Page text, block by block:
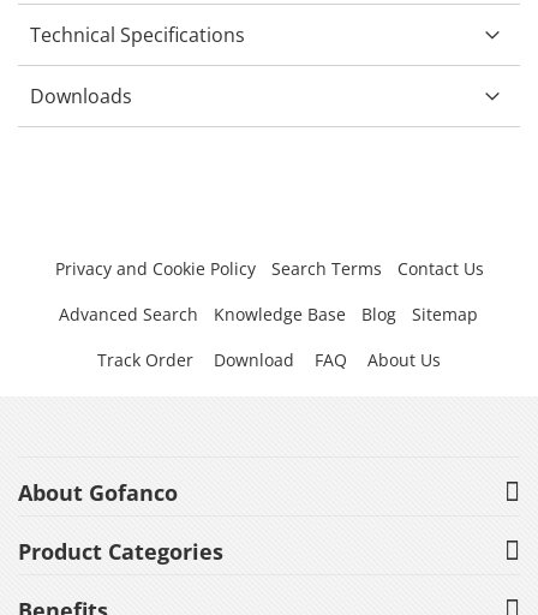
Technical Specifications
Downloads
Privacy and Cookie Policy Search Terms
Contact Us
Advanced Search
Knowledge Base Blog
Sitemap
Track Order
Download FAQ About Us
About Gofanco
Product Categories